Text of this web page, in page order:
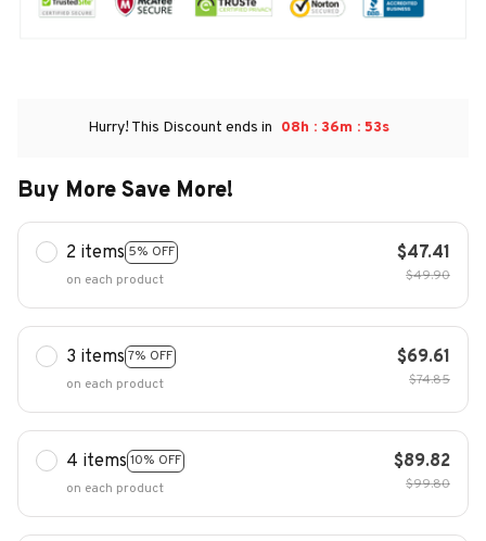
Hurry! This Discount ends in 08h : 36m : 52s
Buy More Save More!
2 items 5% OFF
on each product
$47.41
$49.90
3 items 7% OFF
on each product
$69.61
$74.85
4 items 10% OFF
on each product
$89.82
$99.80